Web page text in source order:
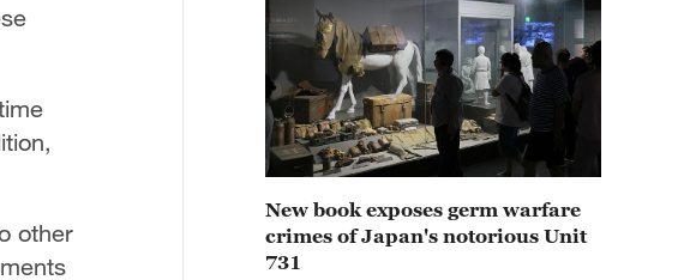
other
New book exposes germ warfare
crimes of Japan's notorious Unit
731